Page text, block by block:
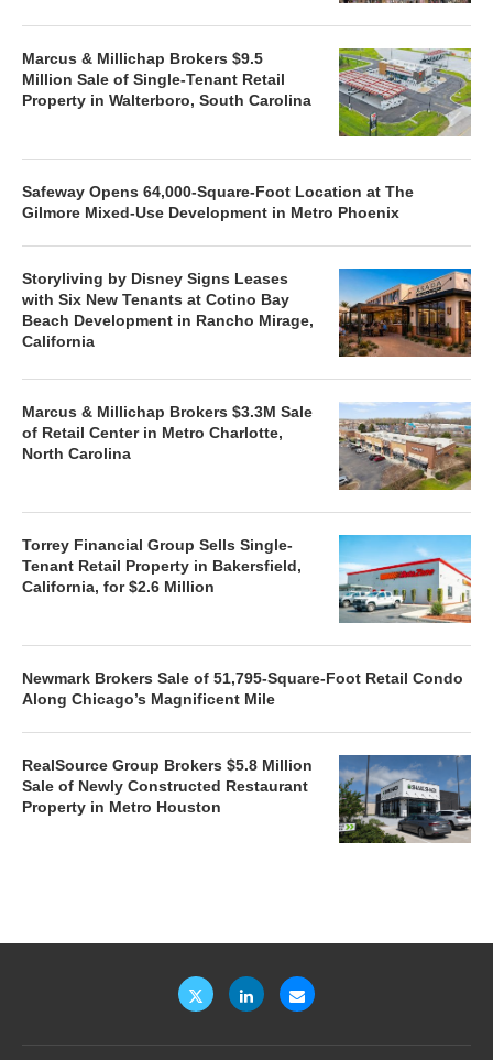
Marcus & Millichap Brokers $9.5
Million Sale of Single-Tenant Retail
Property in Walterboro, South Carolina
Safeway Opens 64,000-Square-Foot Location at The
Gilmore Mixed-Use Development in Metro Phoenix
Storyliving by Disney Signs Leases
with Six New Tenants at Cotino Bay
Beach Development in Rancho Mirage,
California
Marcus & Millichap Brokers $3.3M Sale
of Retail Center in Metro Charlotte,
North Carolina
Torrey Financial Group Sells Single-
Tenant Retail Property in Bakersfield,
California, for $2.6 Million
Newmark Brokers Sale of 51,795-Square-Foot Retail Condo
Along Chicago’s Magnificent Mile
RealSource Group Brokers $5.8 Million
Sale of Newly Constructed Restaurant
Property in Metro Houston